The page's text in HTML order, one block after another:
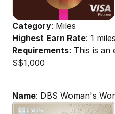
Category: Miles
Highest Earn Rate: 1
Requirements: This is an
S$1,000
Name: DBS Woman's